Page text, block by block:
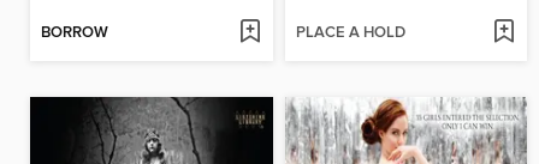
BORROW PLACE A HOLD